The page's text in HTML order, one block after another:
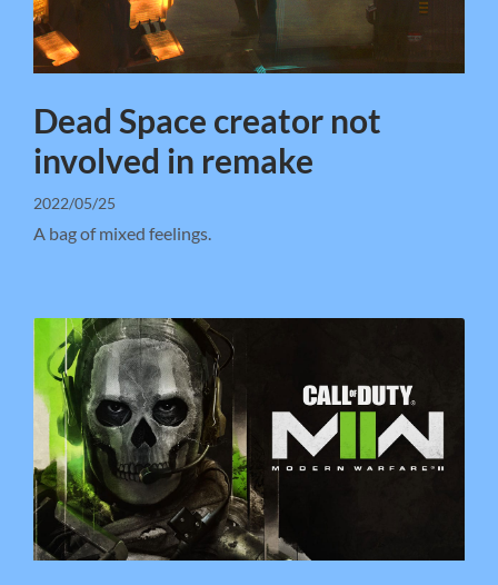
Dead Space creator not
involved in remake
2022/05/25
A bag of mixed feelings.